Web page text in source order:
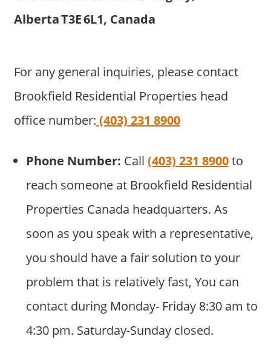
Alberta T3E 6L1, Canada
For any general inquiries, please contact
Brookfield Residential Properties head
office number: (403) 231 8900
Phone Number: Call (403) 231 8900 to
reach someone at Brookfield Residential
Properties Canada headquarters. As
soon as you speak with a representative,
you should have a fair solution to your
problem that is relatively fast, You can
contact during Monday- Friday 8:30 am to
4:30 pm. Saturday-Sunday closed.